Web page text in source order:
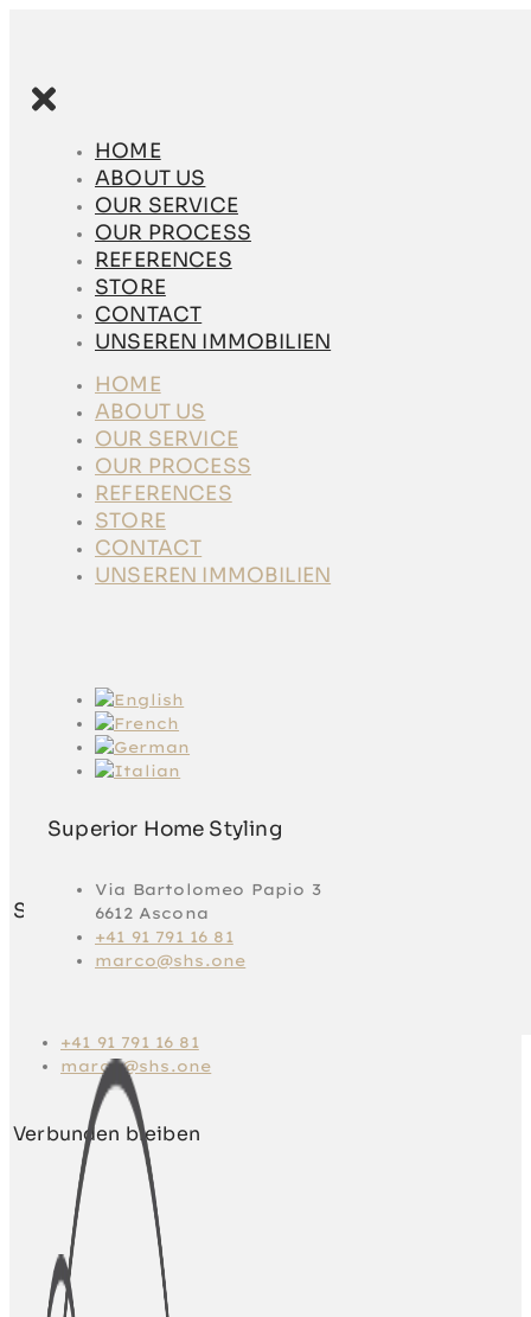
HOME
ABOUT US
OUR SERVICE
OUR PROCESS
REFERENCES
STORE
CONTACT
UNSEREN IMMOBILIEN
HOME
ABOUT US
OUR SERVICE
OUR PROCESS
REFERENCES
STORE
CONTACT
UNSEREN IMMOBILIEN
Superior Home Styling
Via Bartolomeo Papio 3
6612 Ascona
+41 91 791 16 81
marco@shs.one
ABOUT US
OUR SERVICE
OUR PROCESS
REFERENCES
STORE
CONTACT
UNSEREN
IMMOBILIEN
HOME
ABOUT US
OUR SERVICE
OUR PROCESS
REFERENCES
STORE
CONTACT
UNSEREN
Superior Home Styling
Via Bartolomeo
+41 91 791 16 81
marco@shs.one
Verbunden bleiben